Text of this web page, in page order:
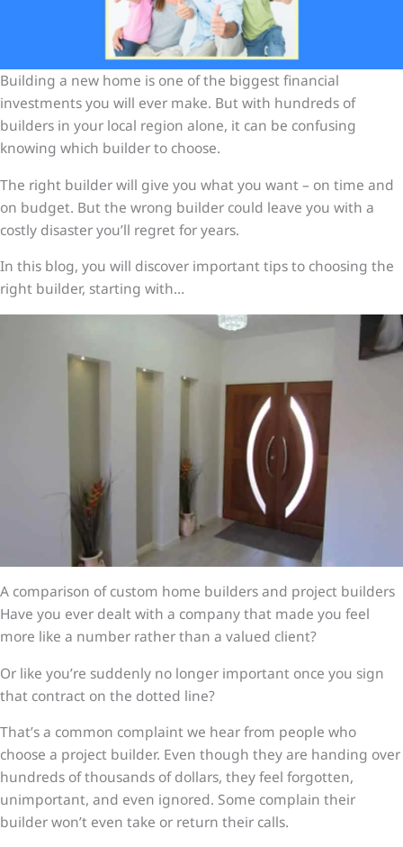
Building a new home is one of the biggest financial
investments you will ever make. But with hundreds of
builders in your local region alone, it can be confusing
knowing which builder to choose.
The right builder will give you what you want – on time and
on budget. But the wrong builder could leave you with a
costly disaster you’ll regret for years.
In this blog, you will discover important tips to choosing the
right builder, starting with…
A comparison of custom home builders and project builders
Have you ever dealt with a company that made you feel
more like a number rather than a valued client?
Or like you’re suddenly no longer important once you sign
that contract on the dotted line?
That’s a common complaint we hear from people who
choose a project builder. Even though they are handing over
hundreds of thousands of dollars, they feel forgotten,
unimportant, and even ignored. Some complain their
builder won’t even take or return their calls.